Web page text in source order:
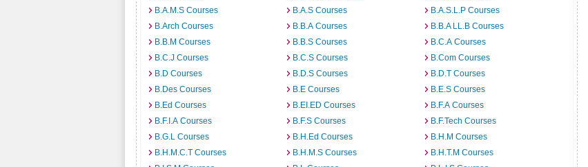
B.A.M.S Courses
B.A.S Courses
B.A.S.L.P Courses
B.Arch Courses
B.B.A Courses
B.B.A LL.B Courses
B.B.M Courses
B.B.S Courses
B.C.A Courses
B.C.J Courses
B.C.S Courses
B.Com Courses
B.D Courses
B.D.S Courses
B.D.T Courses
B.Des Courses
B.E Courses
B.E.S Courses
B.Ed Courses
B.EI.ED Courses
B.F.A Courses
B.F.I.A Courses
B.F.S Courses
B.F.Tech Courses
B.G.L Courses
B.H.Ed Courses
B.H.M Courses
B.H.M.C.T Courses
B.H.M.S Courses
B.H.T.M Courses